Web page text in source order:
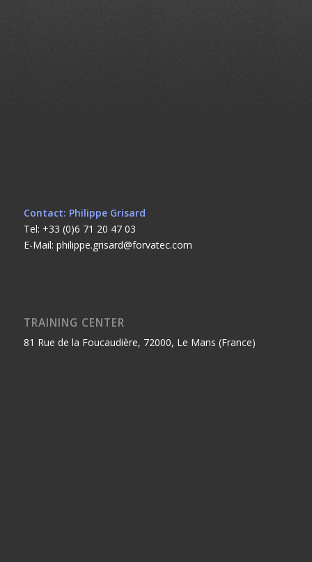
Contact: Philippe Grisard
Tel: +33 (0)6 71 20 47 03
E-Mail: philippe.grisard@forvatec.com
TRAINING CENTER
81 Rue de la Foucaudière, 72000, Le Mans (France)